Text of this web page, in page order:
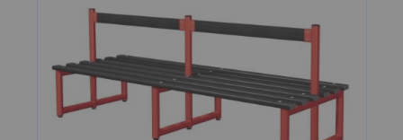
gallery